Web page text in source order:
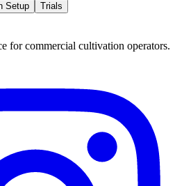
Setup Trials
for commercial cultivation operators.